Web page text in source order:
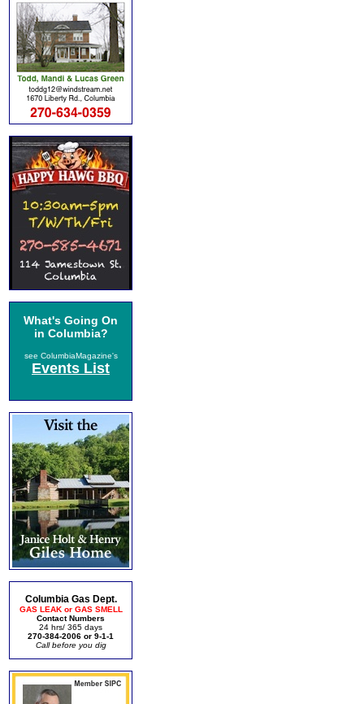
What's Going On
in Columbia?
see ColumbiaMagazine's
Events List
Columbia Gas Dept.
GAS LEAK or GAS SMELL
Contact Numbers
24 hrs/ 365 days
270-384-2006 or 9-1-1
Call before you dig